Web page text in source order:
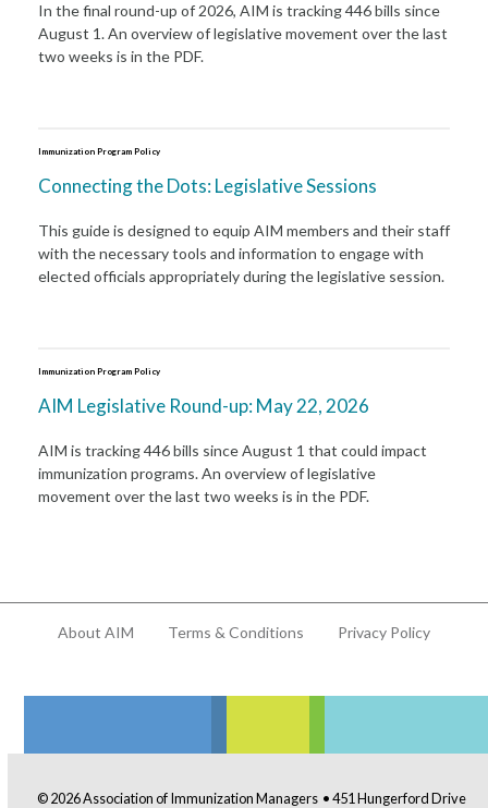
In the final round-up of 2026, AIM is tracking 446 bills since
August 1. An overview of legislative movement over the last
two weeks is in the PDF.
Immunization Program Policy
Connecting the Dots: Legislative Sessions
This guide is designed to equip AIM members and their staff
with the necessary tools and information to engage with
elected officials appropriately during the legislative session.
Immunization Program Policy
AIM Legislative Round-up: May 22, 2026
AIM is tracking 446 bills since August 1 that could impact
immunization programs. An overview of legislative
movement over the last two weeks is in the PDF.
About AIM Terms & Conditions Privacy Policy
© 2026 Association of Immunization Managers • 451 Hungerford Drive